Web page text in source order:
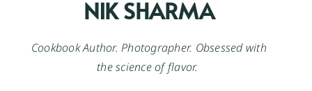
NIK SHARMA
Cookbook Author. Photographer. Obsessed with
the science of flavor.